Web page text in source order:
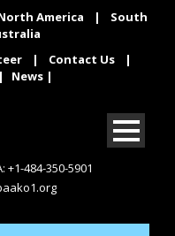
America |
South
| Contact Us
|
| News|
+1-484-350-5901